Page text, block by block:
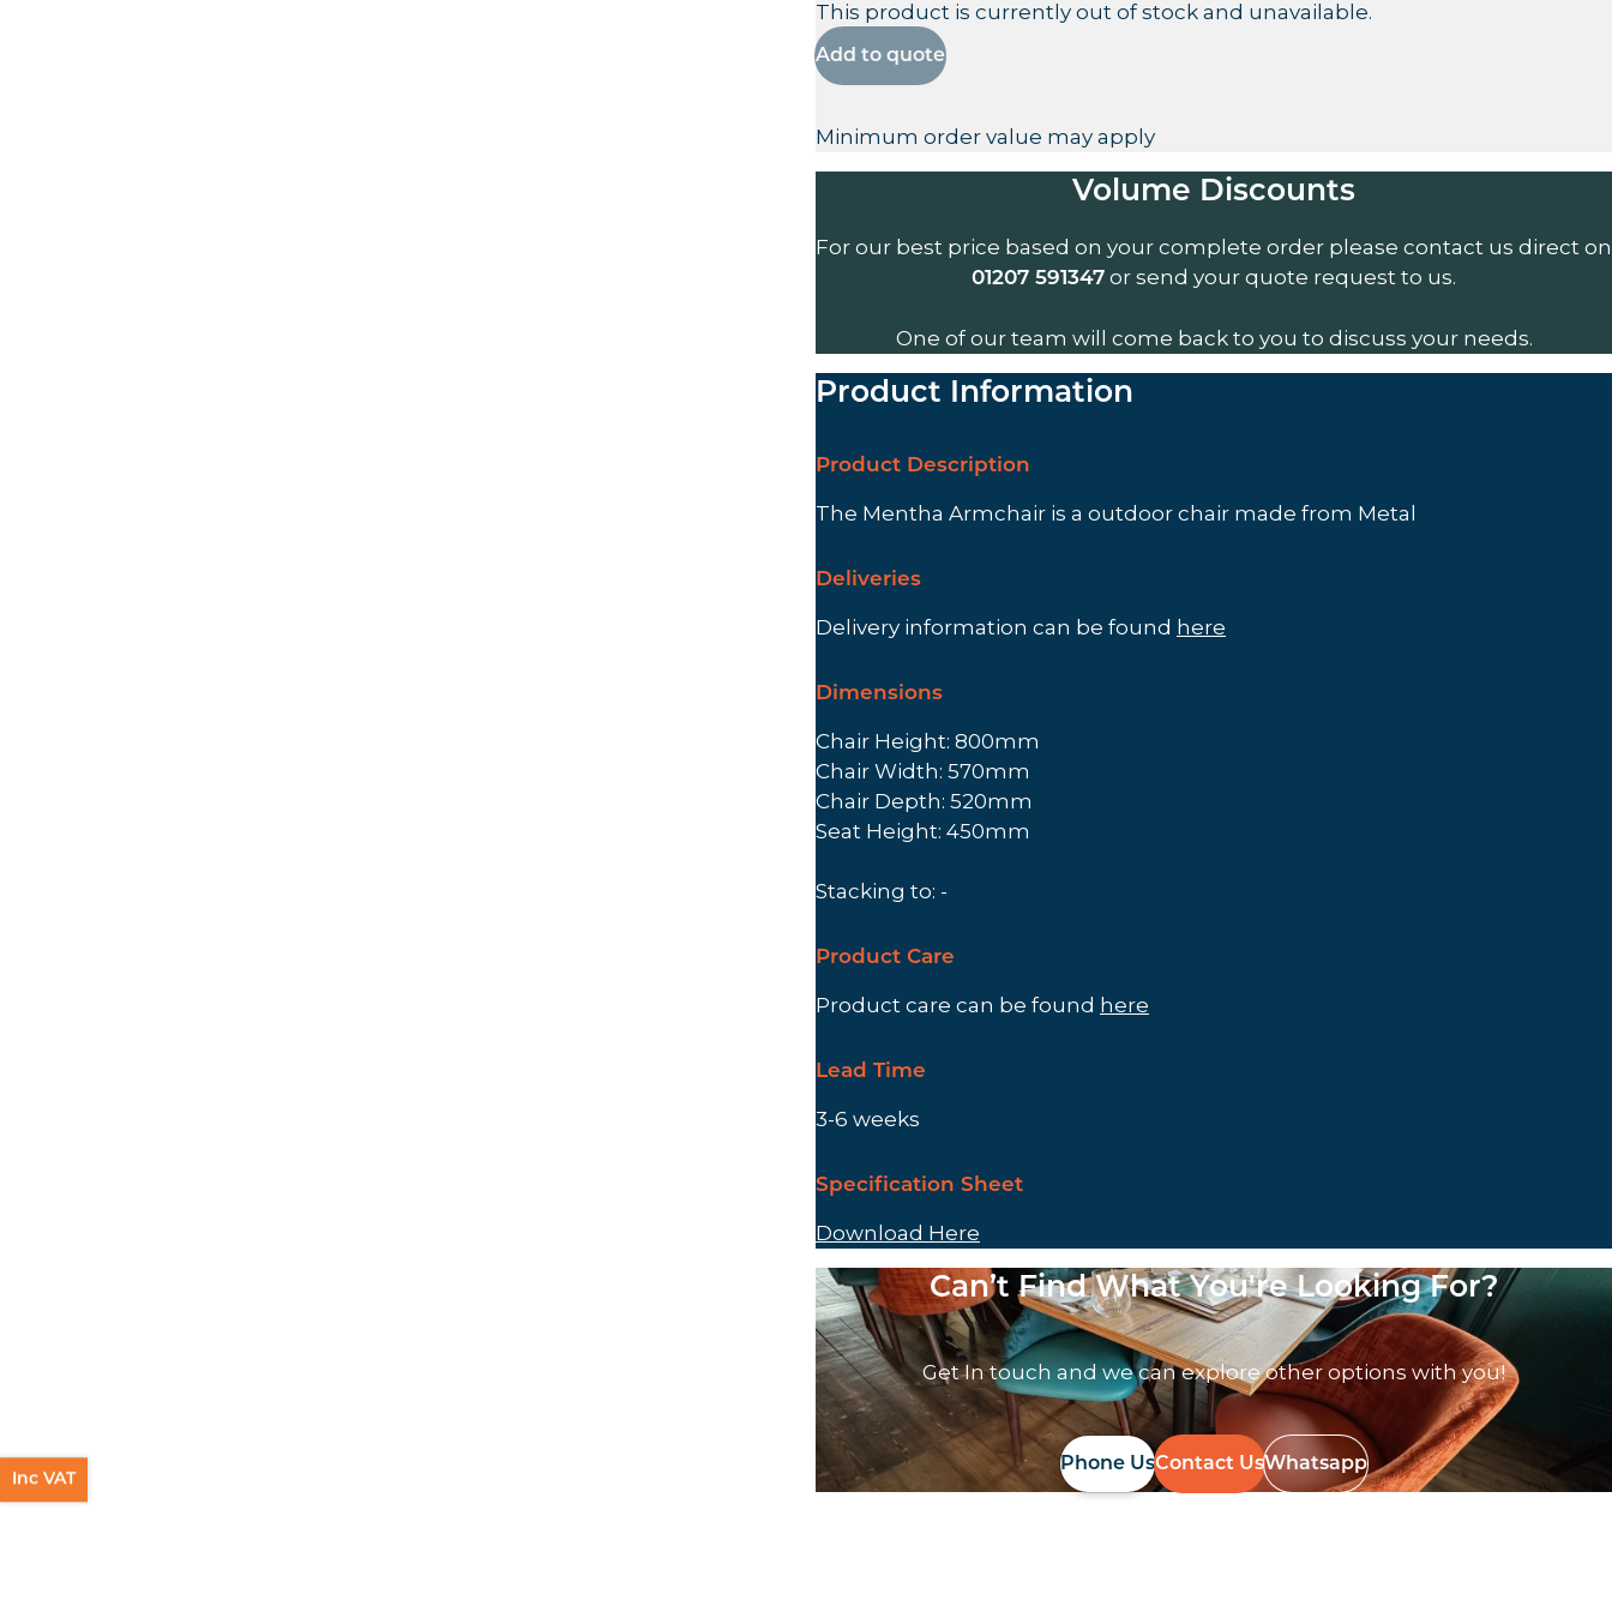
This product is currently out of stock and unavailable.
Add to quote
Minimum order value may apply
Volume Discounts
For our best price based on your complete order please contact us direct on
01207 591347 or send your quote request to us.
One of our team will come back to you to discuss your needs.
Product Information
Product Description
The Mentha Armchair is a outdoor chair made from Metal
Deliveries
Delivery information can be found here
Dimensions
Chair Height: 800mm
Chair Width: 570mm
Chair Depth: 520mm
Seat Height: 450mm
Stacking to: -
Product Care
Product care can be found here
Lead Time
3-6 weeks
Specification Sheet
Download Here
Can’t Find What You're Looking For?
Get In touch and we can explore other options with you!
Phone UsContact UsWhatsapp
Inc VAT